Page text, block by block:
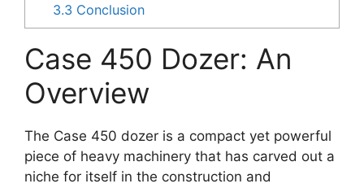
3.3 Conclusion
Case 450 Dozer: An
Overview
The Case 450 dozer is a compact yet powerful
piece of heavy machinery that has carved out a
niche for itself in the construction and